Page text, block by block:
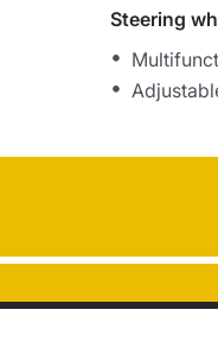
Steering